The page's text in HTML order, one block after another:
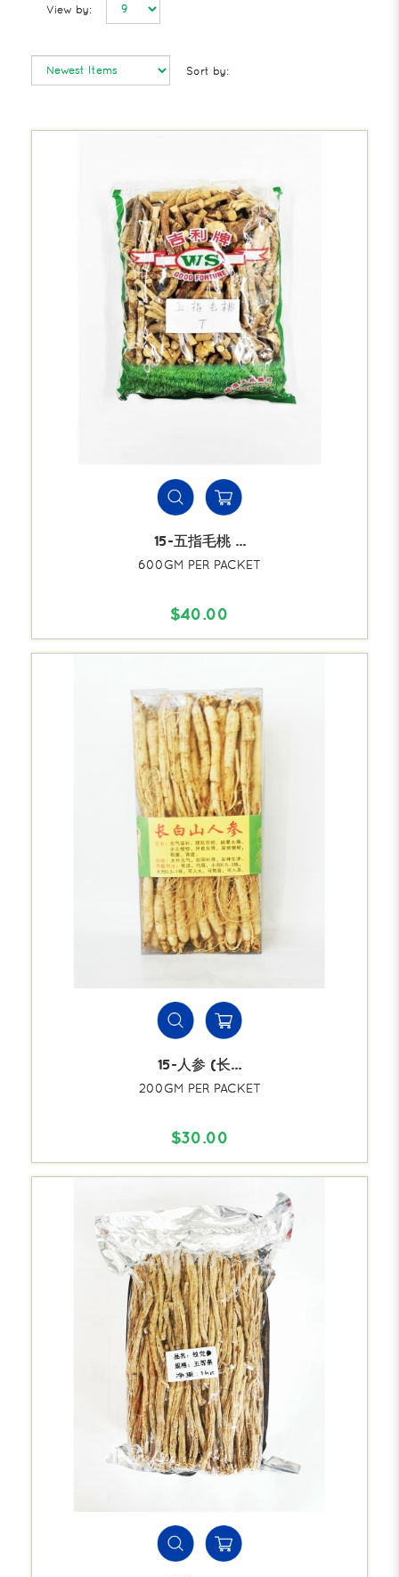
View by:
Sort by:
15-五指毛桃 ...
600GM PER PACKET
$40.00
15-人参 (长...
200GM PER PACKET
$30.00